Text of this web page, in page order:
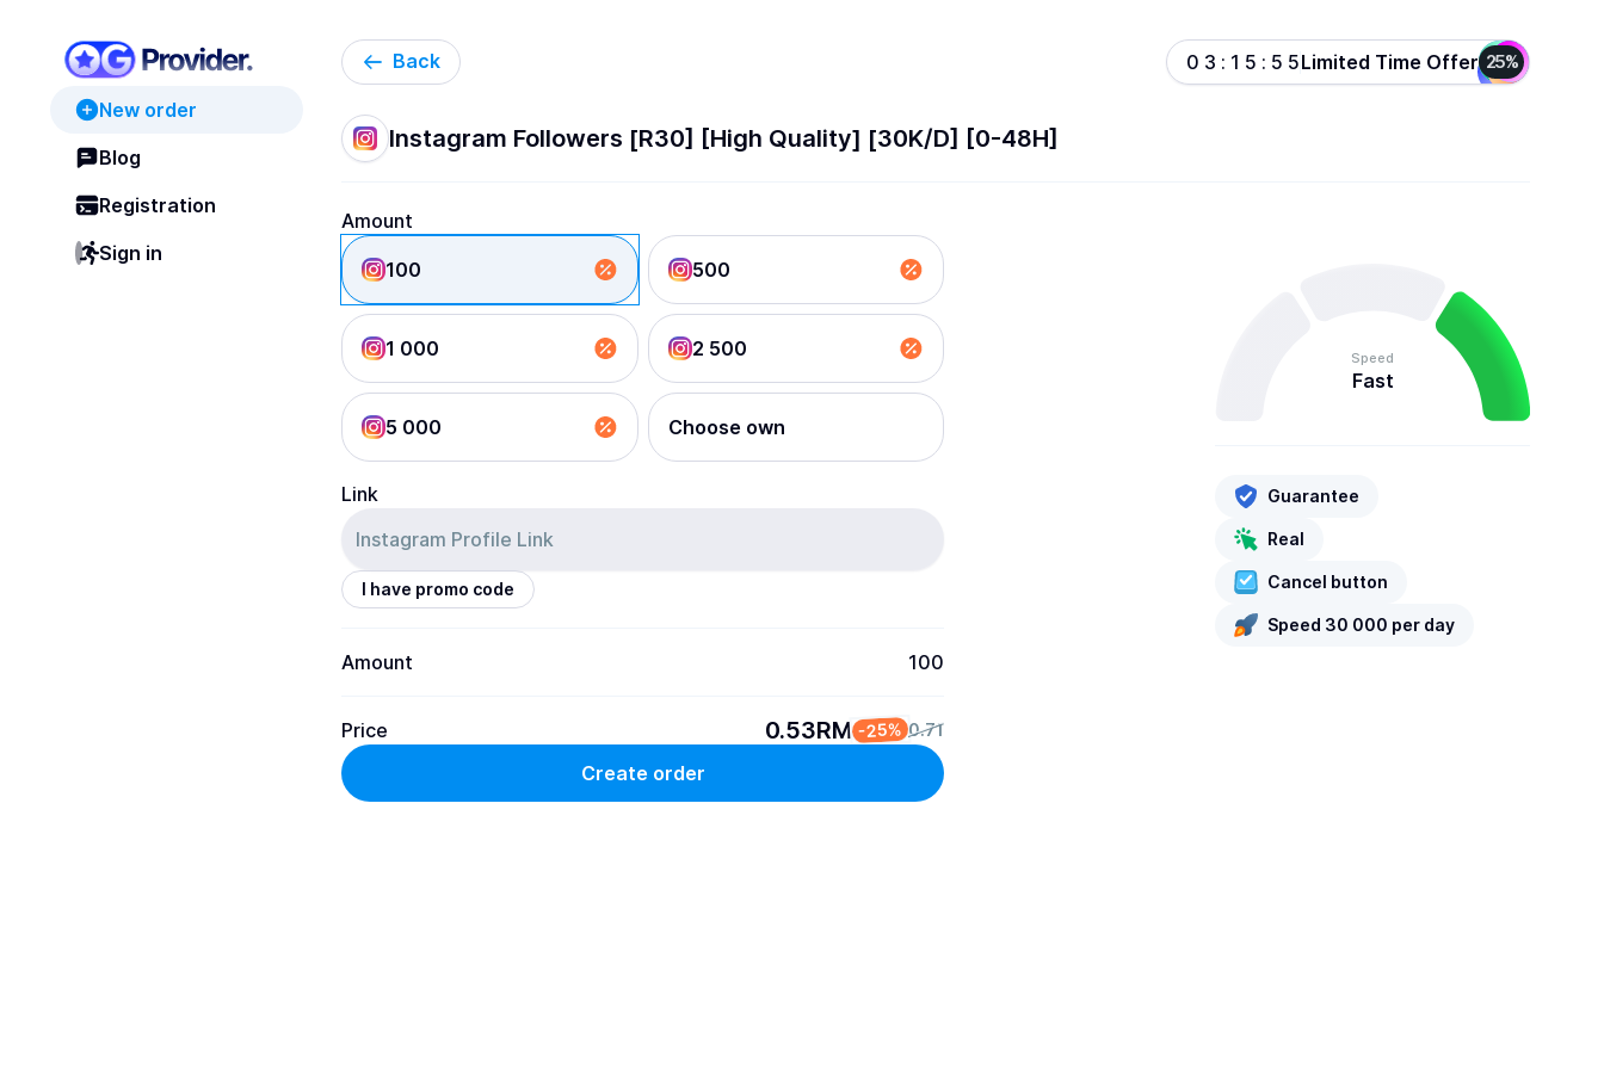
New order
Blog
Registration
Sign in
Back 0 3 : 1 5 : 5 5Limited Time Offer 25%
Instagram Followers [R30] [High Quality] [30K/D] [0-48H]
Amount
100 500
1 000 2 500
5 000 Choose own
Link
I have promo code
Amount 100
Price 0.53RM -25% 0.71
Create order
Speed
Fast
Guarantee
Real
Cancel button
Speed 30 000 per day